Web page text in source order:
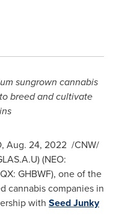
sungrown cannabis
breed and cultivate
, Aug. 24, 2022 /CNW/
(NEO:
GHBWF), one of the
cannabis companies in
with Seed Junky